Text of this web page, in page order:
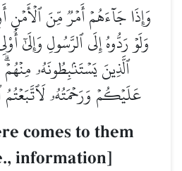
وَإِذَا جَآءَهُمۡ أَمۡرٞ مِّنَ ٱلۡأَمۡنِ
وَلَوۡ رَدُّوهُ إِلَى ٱلرَّسُولِ وَإِلَىٰٓ
ٱلَّذِينَ يَسۡتَنۢبِطُونَهُۥ
عَلَيۡكُمۡ وَرَحۡمَتُهُۥ لَٱتَّبَعۡتُمُ
comes to them
information]